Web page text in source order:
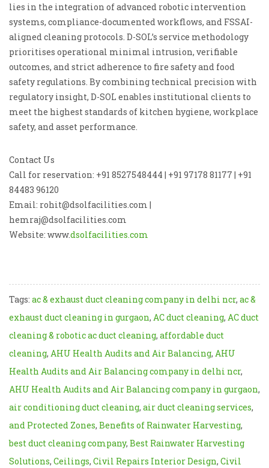
lies in the integration of advanced robotic intervention
systems, compliance-documented workflows, and FSSAI-
aligned cleaning protocols. D-SOL’s service methodology
prioritises operational minimal intrusion, verifiable
outcomes, and strict adherence to fire safety and food
safety regulations. By combining technical precision with
regulatory insight, D-SOL enables institutional clients to
meet the highest standards of kitchen hygiene, workplace
safety, and asset performance.
Contact Us
Call for reservation: +91 8527548444 | +91 97178 81177 | +91
84483 96120
Email: rohit@dsolfacilities.com |
hemraj@dsolfacilities.com
Website: www.dsolfacilities.com
Tags: ac & exhaust duct cleaning company in delhi ncr, ac &
exhaust duct cleaning in gurgaon, AC duct cleaning, AC duct
cleaning & robotic ac duct cleaning, affordable duct
cleaning, AHU Health Audits and Air Balancing, AHU
Health Audits and Air Balancing company in delhi ncr,
AHU Health Audits and Air Balancing company in gurgaon,
air conditioning duct cleaning, air duct cleaning services,
and Protected Zones, Benefits of Rainwater Harvesting,
best duct cleaning company, Best Rainwater Harvesting
Solutions, Ceilings, Civil Repairs Interior Design, Civil